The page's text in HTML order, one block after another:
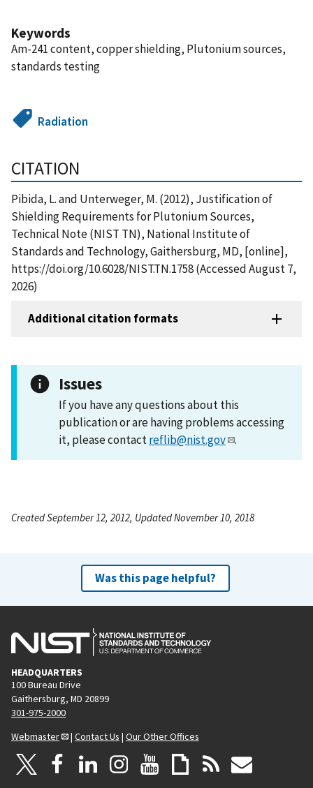
Keywords
Am-241 content, copper shielding, Plutonium sources,
standards testing
Radiation
CITATION
Pibida, L. and Unterweger, M. (2012), Justification of
Shielding Requirements for Plutonium Sources,
Technical Note (NIST TN), National Institute of
Standards and Technology, Gaithersburg, MD, [online],
https://doi.org/10.6028/NIST.TN.1758 (Accessed August 7,
2026)
Additional citation formats
Issues
If you have any questions about this
publication or are having problems accessing
it, please contactreflib@nist.gov .
Created September 12, 2012, Updated November 10, 2018
Was this page helpful?
HEADQUARTERS
100 Bureau Drive
Gaithersburg, MD 20899
301-975-2000
Webmaster
| Contact Us | Our Other Offices